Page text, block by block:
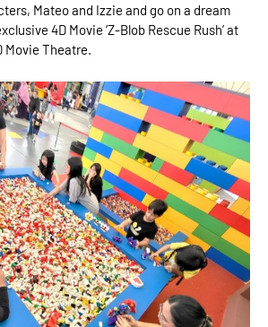
Mateo and Izzie and go on a dream
4D Movie ‘Z-Blob Rescue Rush’ at
Movie Theatre.